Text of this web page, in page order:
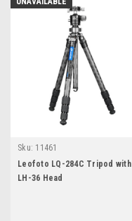
Sku: 11461
Leofoto LQ-284C Tripod with
LH-36 Head